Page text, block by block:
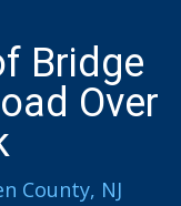
Bridge
Over
County, NJ